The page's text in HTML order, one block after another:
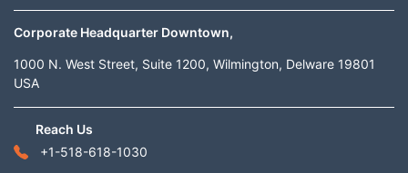
Corporate Headquarter Downtown,
1000 N. West Street, Suite 1200, Wilmington, Delware 19801
USA
Reach Us
+1-518-618-1030